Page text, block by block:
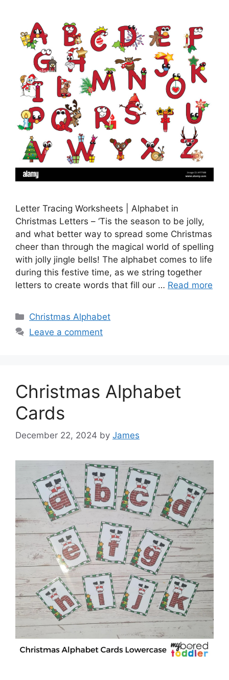
Letter Tracing Worksheets | Alphabet in
Christmas Letters – ‘Tis the season to be jolly,
and what better way to spread some Christmas
cheer than through the magical world of spelling
with jolly jingle bells! The alphabet comes to life
during this festive time, as we string together
letters to create words that fill our … Read more
Categories
Christmas Alphabet
Leave a comment
Christmas Alphabet
Cards
December 22, 2024 by James